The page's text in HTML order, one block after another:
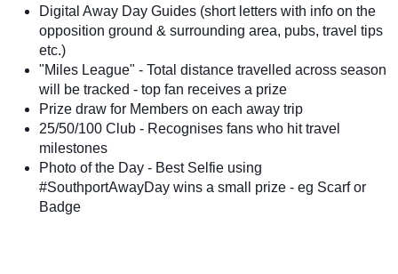
Digital Away Day Guides (short letters with info on the
opposition ground & surrounding area, pubs, travel tips
etc.)
"Miles League" - Total distance travelled across season
will be tracked - top fan receives a prize
Prize draw for Members on each away trip
25/50/100 Club - Recognises fans who hit travel
milestones
Photo of the Day - Best Selfie using
#SouthportAwayDay wins a small prize - eg Scarf or
Badge